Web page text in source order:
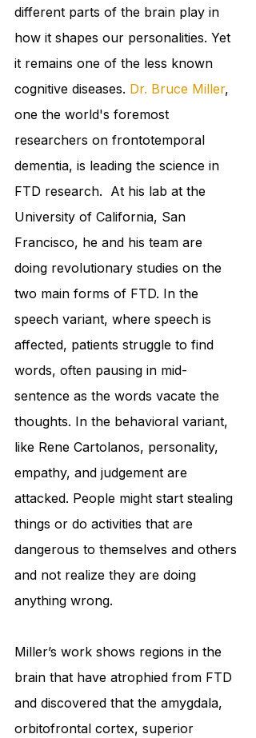
different parts of the brain play in
how it shapes our personalities. Yet
it remains one of the less known
cognitive diseases. Dr. Bruce Miller,
one the world's foremost
researchers on frontotemporal
dementia, is leading the science in
FTD research.  At his lab at the
University of California, San
Francisco, he and his team are
doing revolutionary studies on the
two main forms of FTD. In the
speech variant, where speech is
affected, patients struggle to find
words, often pausing in mid-
sentence as the words vacate the
thoughts. In the behavioral variant,
like Rene Cartolanos, personality,
empathy, and judgement are
attacked. People might start stealing
things or do activities that are
dangerous to themselves and others
and not realize they are doing
anything wrong.
Miller’s work shows regions in the
brain that have atrophied from FTD
and discovered that the amygdala,
orbitofrontal cortex, superior